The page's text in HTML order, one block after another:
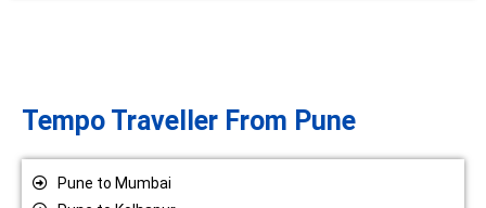
Tempo Traveller From Pune
Pune to Mumbai